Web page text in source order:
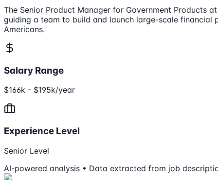
The Senior Product Manager for Government Products
guiding a team to build and launch large-scale
Americans.
Salary Range
$166k - $195k/year
Experience Level
Senior Level
AI-powered analysis • Data extracted from job